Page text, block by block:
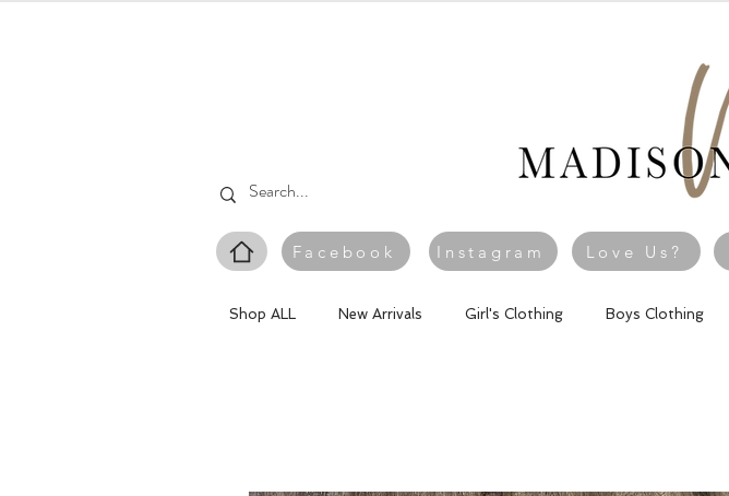
Facebook Instagram Love Us?
Shop ALL New Arrivals Girl's Clothing Boys Clothing